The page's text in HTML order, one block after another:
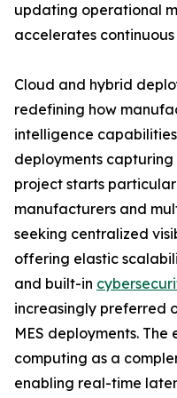
updating operational
accelerates
Cloud and hybrid
redefining how
intelligence
deployments
project starts
manufacturers and
seeking centralized
offering elastic
and built-in
increasingly preferred
MES deployments.
computing as a
enabling real-time